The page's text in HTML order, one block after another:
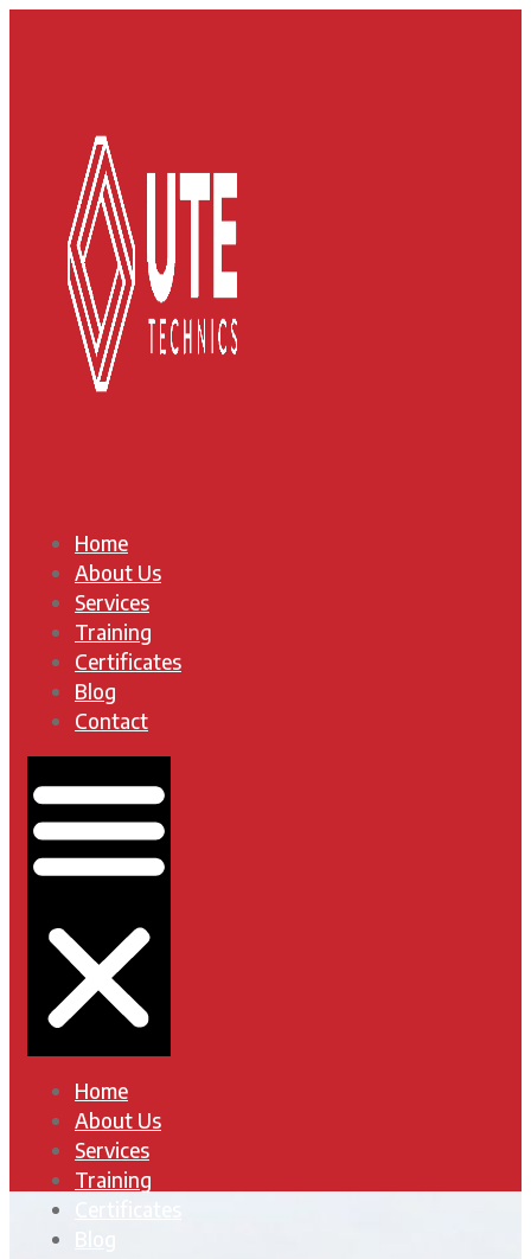
Home
About Us
Services
Training
Certificates
Blog
Contact
Home
About Us
Services
Training